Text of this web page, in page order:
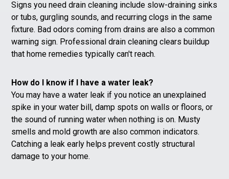
Signs you need drain cleaning include slow-draining sinks
or tubs, gurgling sounds, and recurring clogs in the same
fixture. Bad odors coming from drains are also a common
warning sign. Professional drain cleaning clears buildup
that home remedies typically can't reach.
How do I know if I have a water leak?
You may have a water leak if you notice an unexplained
spike in your water bill, damp spots on walls or floors, or
the sound of running water when nothing is on. Musty
smells and mold growth are also common indicators.
Catching a leak early helps prevent costly structural
damage to your home.